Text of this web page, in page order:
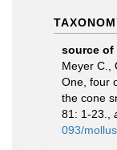
source of
Meyer C.,
One, four
the cone
81: 1-23.
093/